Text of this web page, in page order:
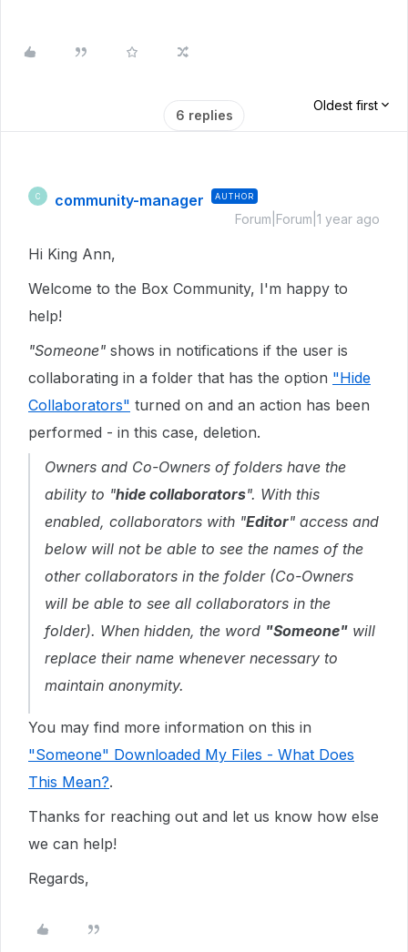
6 replies
Oldest first
C community-manager AUTHOR
Forum|Forum|1 year ago
Hi King Ann,
Welcome to the Box Community, I'm happy to
help!
"Someone" shows in notifications if the user is
collaborating in a folder that has the option "Hide
Collaborators" turned on and an action has been
performed - in this case, deletion.
Owners and Co-Owners of folders have the
ability to "hide collaborators". With this
enabled, collaborators with "Editor" access and
below will not be able to see the names of the
other collaborators in the folder (Co-Owners
will be able to see all collaborators in the
folder). When hidden, the word "Someone" will
replace their name whenever necessary to
maintain anonymity.
You may find more information on this in
"Someone" Downloaded My Files - What Does
This Mean?.
Thanks for reaching out and let us know how else
we can help!
Regards,